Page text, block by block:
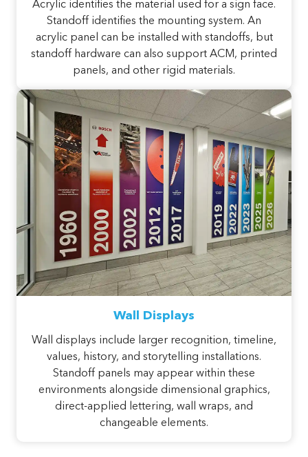
Acrylic identifies the material used for a sign face.
Standoff identifies the mounting system. An
acrylic panel can be installed with standoffs, but
standoff hardware can also support ACM, printed
panels, and other rigid materials.
Wall Displays
Wall displays include larger recognition, timeline,
values, history, and storytelling installations.
Standoff panels may appear within these
environments alongside dimensional graphics,
direct-applied lettering, wall wraps, and
changeable elements.